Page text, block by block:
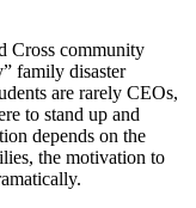
Cross community
family disaster
are rarely CEOs,
to stand up and
depends on the
the motivation to